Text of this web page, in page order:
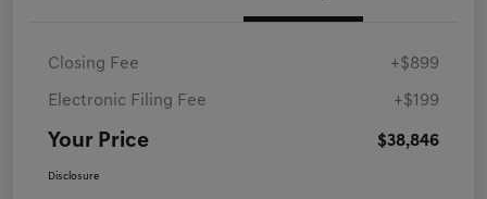
Closing Fee +$899
Electronic Filing Fee +$199
Your Price $38,846
Disclosure